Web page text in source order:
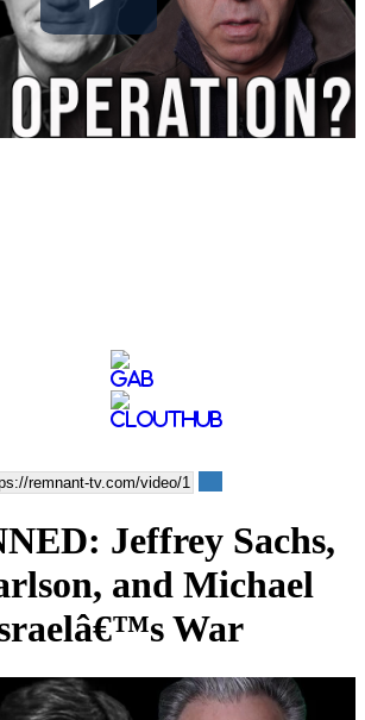
Play
Video
Jeffrey Sachs,
and Michael
War